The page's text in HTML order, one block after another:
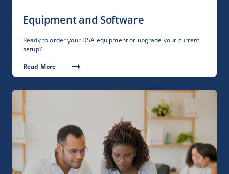
Equipment and Software
Ready to order your DSA equipment or upgrade your current
setup?
Read More